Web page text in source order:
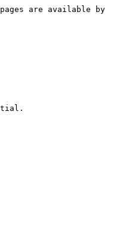
are available by